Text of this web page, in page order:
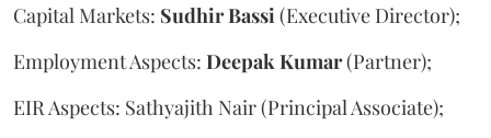
Capital Markets: SudhirBassi (Executive Director);
Employment Aspects: Deepak Kumar(Partner);
EIR Aspects: Sathyajith Nair (Principal Associate);